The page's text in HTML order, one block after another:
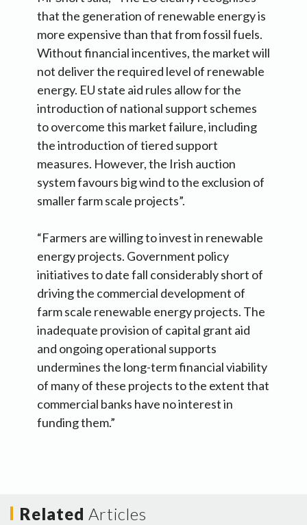
that the generation of renewable energy is
more expensive than that from fossil fuels.
Without financial incentives, the market will
not deliver the required level of renewable
energy. EU state aid rules allow for the
introduction of national support schemes
to overcome this market failure, including
the introduction of tiered support
measures. However, the Irish auction
system favours big wind to the exclusion of
smaller farm scale projects”.
“Farmers are willing to invest in renewable
energy projects. Government policy
initiatives to date fall considerably short of
driving the commercial development of
farm scale renewable energy projects. The
inadequate provision of capital grant aid
and ongoing operational supports
undermines the long-term financial viability
of many of these projects to the extent that
commercial banks have no interest in
funding them.”
Related Articles